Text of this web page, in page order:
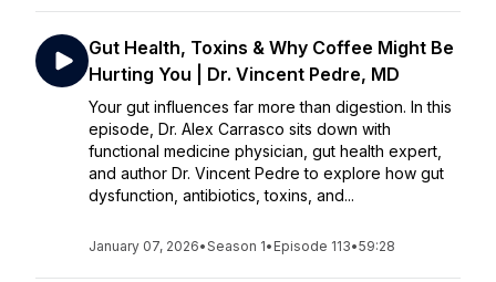
Gut Health, Toxins & Why Coffee Might Be
Hurting You | Dr. Vincent Pedre, MD
Your gut influences far more than digestion. In this
episode, Dr. Alex Carrasco sits down with
functional medicine physician, gut health expert,
and author Dr. Vincent Pedre to explore how gut
dysfunction, antibiotics, toxins, and...
January 07, 2026•Season 1• Episode 113•59:28